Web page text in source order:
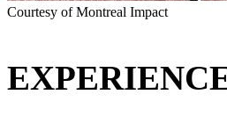
Courtesy of Montreal Impact